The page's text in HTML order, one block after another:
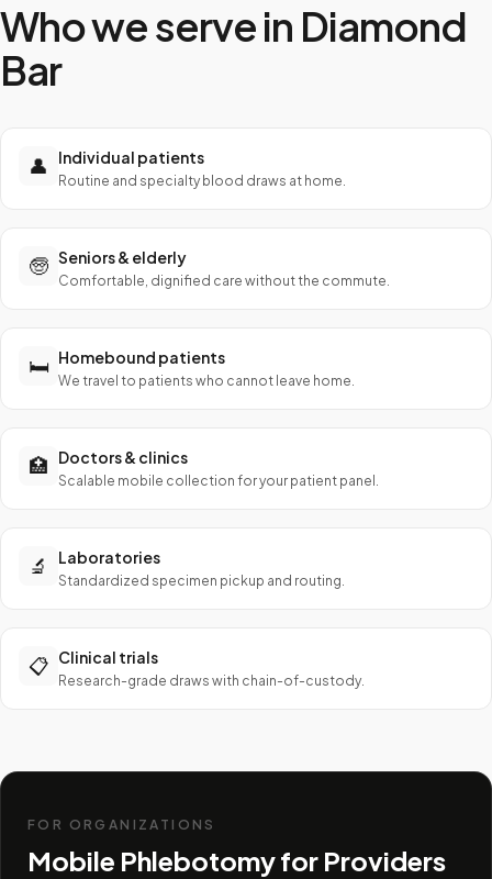
Who we serve in Diamond
Bar
👤 Individual patients
Routine and specialty blood draws at home.
🧓 Seniors & elderly
Comfortable, dignified care without the commute.
🛏️ Homebound patients
We travel to patients who cannot leave home.
🏥 Doctors & clinics
Scalable mobile collection for your patient panel.
🔬 Laboratories
Standardized specimen pickup and routing.
📋 Clinical trials
Research-grade draws with chain-of-custody.
FOR ORGANIZATIONS
Mobile Phlebotomy for Providers